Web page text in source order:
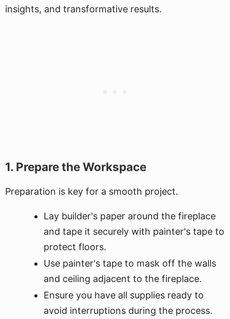
insights, and transformative results.
1. Prepare the Workspace
Preparation is key for a smooth project.
Lay builder's paper around the fireplace
and tape it securely with painter's tape to
protect floors.
Use painter's tape to mask off the walls
and ceiling adjacent to the fireplace.
Ensure you have all supplies ready to
avoid interruptions during the process.